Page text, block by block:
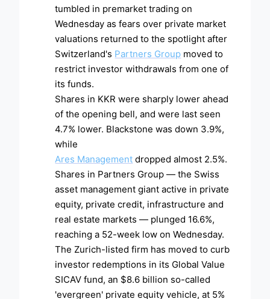
tumbled in premarket trading on
Wednesday as fears over private market
valuations returned to the spotlight after
Switzerland's Partners Group moved to
restrict investor withdrawals from one of
its funds.
Shares in KKR were sharply lower ahead
of the opening bell, and were last seen
4.7% lower. Blackstone was down 3.9%,
while
Ares Management dropped almost 2.5%.
Shares in Partners Group — the Swiss
asset management giant active in private
equity, private credit, infrastructure and
real estate markets — plunged 16.6%,
reaching a 52-week low on Wednesday.
The Zurich-listed firm has moved to curb
investor redemptions in its Global Value
SICAV fund, an $8.6 billion so-called
'evergreen' private equity vehicle, at 5%